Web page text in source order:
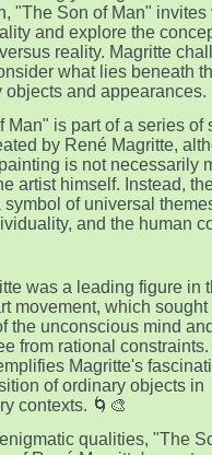
"The Son of Man" invites
and explore the
reality. Magritte
what lies beneath
objects and appearances.
Man" is part of a series of
by René Magritte,
is not necessarily
artist himself. Instead,
symbol of universal
and the human
was a leading figure in
movement, which
the unconscious mind
from rational
Magritte's
of ordinary objects in
contexts. 🌀🎨
qualities, "The